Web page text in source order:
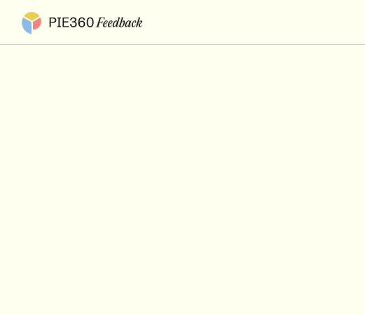
Pie360 Feedback - Homepage